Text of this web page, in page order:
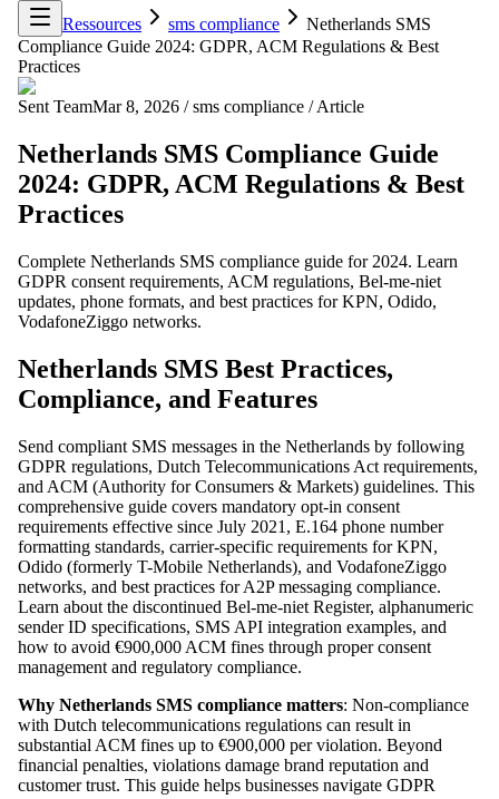
Ressources
sms compliance
Netherlands SMS
Compliance Guide 2024: GDPR, ACM Regulations & Best
Practices
Sent TeamMar 8, 2026 / sms compliance / Article
Netherlands SMS Compliance Guide
2024: GDPR, ACM Regulations & Best
Practices
Complete Netherlands SMS compliance guide for 2024. Learn
GDPR consent requirements, ACM regulations, Bel-me-niet
updates, phone formats, and best practices for KPN, Odido,
VodafoneZiggo networks.
Netherlands SMS Best Practices,
Compliance, and Features
Send compliant SMS messages in the Netherlands by following
GDPR regulations, Dutch Telecommunications Act requirements,
and ACM (Authority for Consumers & Markets) guidelines. This
comprehensive guide covers mandatory opt-in consent
requirements effective since July 2021, E.164 phone number
formatting standards, carrier-specific requirements for KPN,
Odido (formerly T-Mobile Netherlands), and VodafoneZiggo
networks, and best practices for A2P messaging compliance.
Learn about the discontinued Bel-me-niet Register, alphanumeric
sender ID specifications, SMS API integration examples, and
how to avoid €900,000 ACM fines through proper consent
management and regulatory compliance.
Why Netherlands SMS compliance matters: Non-compliance
with Dutch telecommunications regulations can result in
substantial ACM fines up to €900,000 per violation. Beyond
financial penalties, violations damage brand reputation and
customer trust. This guide helps businesses navigate GDPR